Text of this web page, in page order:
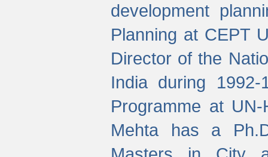
development
Planning at CEPT
Director of the
India during
Programme at
Mehta has a